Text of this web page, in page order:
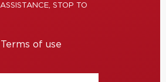
STOP TO
Terms of use